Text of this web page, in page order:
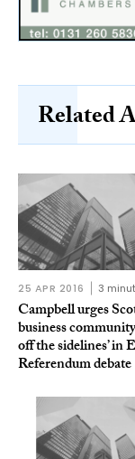
Related
25 APR 2016 3
Campbell urges
business
off the sidelines’ in
Referendum debate